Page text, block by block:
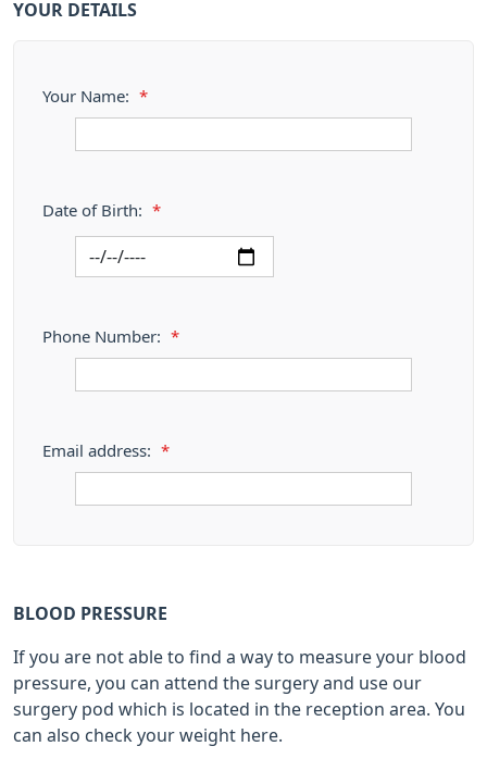
YOUR DETAILS
Your Name: *
Date of Birth: *
Phone Number: *
Email address: *
BLOOD PRESSURE
If you are not able to find a way to measure your blood
pressure, you can attend the surgery and use our
surgery pod which is located in the reception area. You
can also check your weight here.